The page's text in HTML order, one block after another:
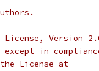
License, Version
in
License at